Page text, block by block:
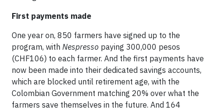
First payments made
One year on, 850 farmers have signed up to the
program, with Nespresso paying 300,000 pesos
(CHF106) to each farmer. And the first payments have
now been made into their dedicated savings accounts,
which are blocked until retirement age, with the
Colombian Government matching 20% over what the
farmers save themselves in the future. And 164